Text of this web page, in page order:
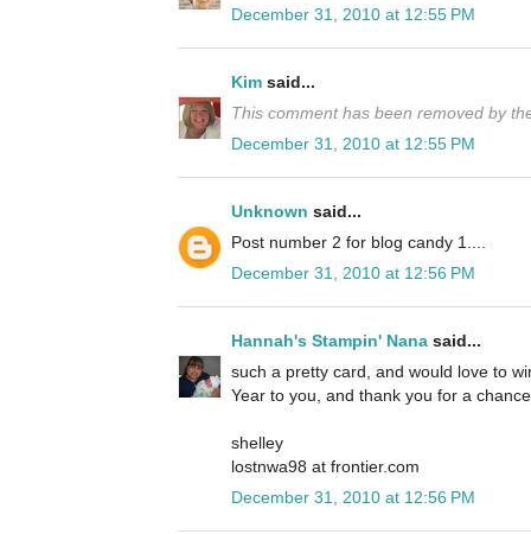
December 31, 2010 at 12:55 PM
Kim said...
This comment has been removed by
December 31, 2010 at 12:55 PM
Unknown said...
Post number 2 for blog candy 1....
December 31, 2010 at 12:56 PM
Hannah's Stampin' Nana said...
such a pretty card, and would love to
Year to you, and thank you for a
shelley
lostnwa98 at frontier.com
December 31, 2010 at 12:56 PM